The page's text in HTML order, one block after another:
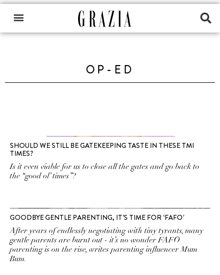
OP-ED
SHOULD WE STILL BE GATEKEEPING TASTE IN THESE TMI
TIMES?
Is it even viable for us to close all the gates and go back to
the “good ol’ times”?
GOODBYE GENTLE PARENTING, IT’S TIME FOR ‘FAFO’
After years of endlessly negotiating with tiny tyrants, many
gentle parents are burnt out - it’s no wonder FAFO
parenting is on the rise, writes parenting influencer Mum
Bum.